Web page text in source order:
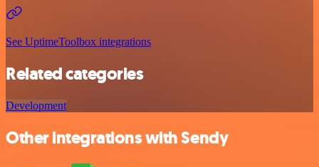
See UptimeToolbox integrations
Related categories
Development
Other integrations with Sendy